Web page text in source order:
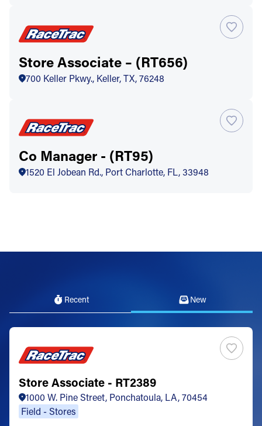
Store Associate – (RT656)
700 Keller Pkwy., Keller, TX, 76248
Co Manager - (RT95)
1520 El Jobean Rd., Port Charlotte, FL, 33948
Recent New
Store Associate - RT2389
1000 W. Pine Street, Ponchatoula, LA, 70454
Field - Stores